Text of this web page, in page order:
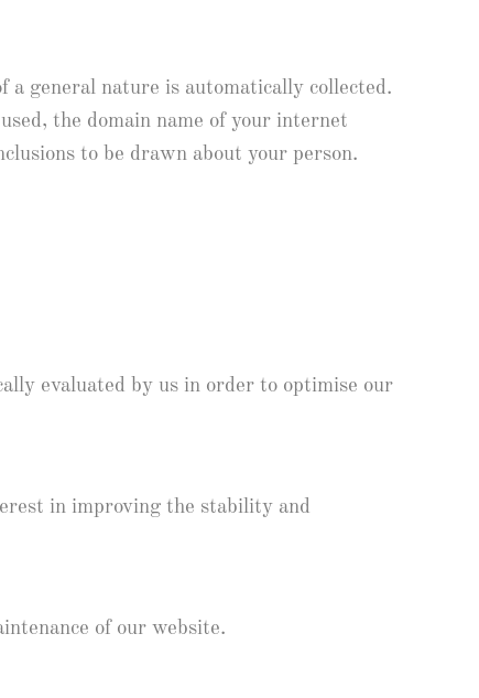
general nature is automatically collected.
the domain name of your internet
to be drawn about your person.
evaluated by us in order to optimise our
in improving the stability and
of our website.